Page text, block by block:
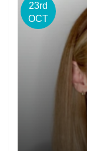
23rd
OCT